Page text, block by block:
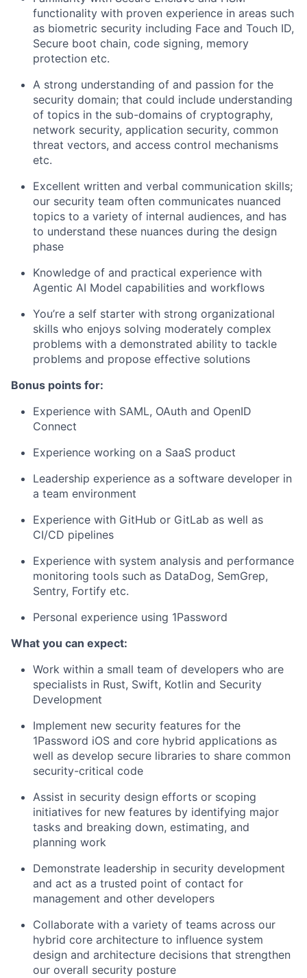
functionality with proven experience in areas such
as biometric security including Face and Touch ID,
Secure boot chain, code signing, memory
protection etc.
A strong understanding of and passion for the
security domain; that could include understanding
of topics in the sub-domains of cryptography,
network security, application security, common
threat vectors, and access control mechanisms
etc.
Excellent written and verbal communication skills;
our security team often communicates nuanced
topics to a variety of internal audiences, and has
to understand these nuances during the design
phase
Knowledge of and practical experience with
Agentic AI Model capabilities and workflows
You’re a self starter with strong organizational
skills who enjoys solving moderately complex
problems with a demonstrated ability to tackle
problems and propose effective solutions
Bonus points for:
Experience with SAML, OAuth and OpenID
Connect
Experience working on a SaaS product
Leadership experience as a software developer in
a team environment
Experience with GitHub or GitLab as well as
CI/CD pipelines
Experience with system analysis and performance
monitoring tools such as DataDog, SemGrep,
Sentry, Fortify etc.
Personal experience using 1Password
What you can expect:
Work within a small team of developers who are
specialists in Rust, Swift, Kotlin and Security
Development
Implement new security features for the
1Password iOS and core hybrid applications as
well as develop secure libraries to share common
security-critical code
Assist in security design efforts or scoping
initiatives for new features by identifying major
tasks and breaking down, estimating, and
planning work
Demonstrate leadership in security development
and act as a trusted point of contact for
management and other developers
Collaborate with a variety of teams across our
hybrid core architecture to influence system
design and architecture decisions that strengthen
our overall security posture